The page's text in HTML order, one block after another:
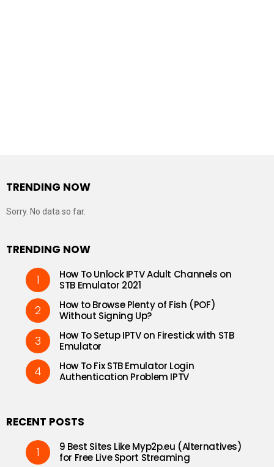
TRENDING NOW
Sorry. No data so far.
TRENDING NOW
How To Unlock IPTV Adult Channels on
STB Emulator 2021
How to Browse Plenty of Fish (POF)
Without Signing Up?
How To Setup IPTV on Firestick with STB
Emulator
How To Fix STB Emulator Login
Authentication Problem IPTV
RECENT POSTS
9 Best Sites Like Myp2p.eu (Alternatives)
for Free Live Sport Streaming